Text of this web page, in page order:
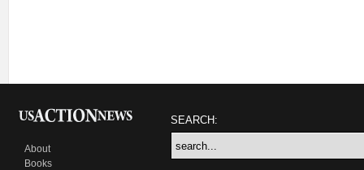
About
Books
SEARCH: